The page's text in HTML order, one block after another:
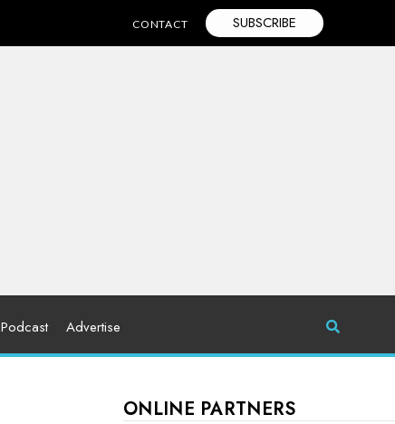
CONTACT SUBSCRIBE
Podcast Advertise
ONLINE PARTNERS